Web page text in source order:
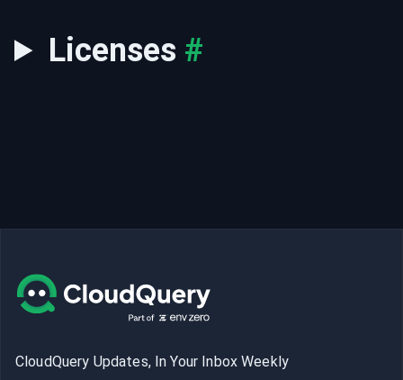
Licenses #
CloudQuery Updates, In Your Inbox Weekly